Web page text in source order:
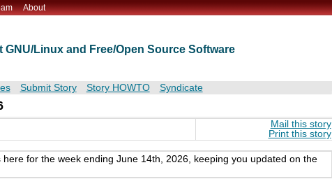
About
Linux and Free/Open Source Software
Submit Story Story HOWTO Syndicate
Mail this story
Print this story
for the week ending June 14th, 2026, keeping you updated on the